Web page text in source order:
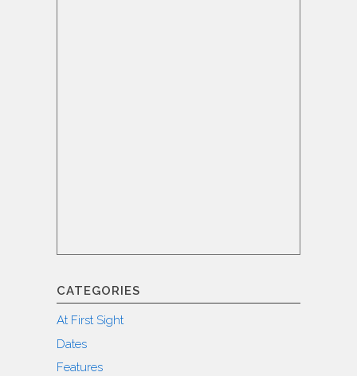
CATEGORIES
At First Sight
Dates
Features